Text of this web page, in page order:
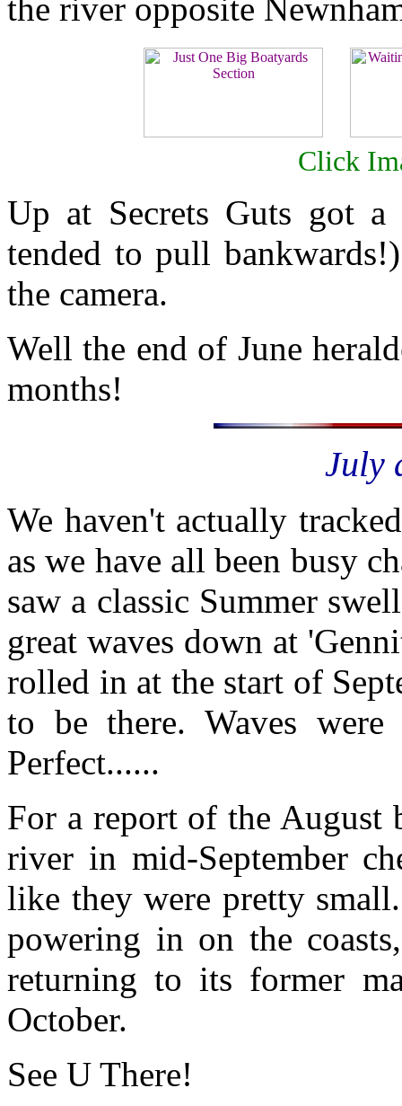
the river opposite
Click
Up at Secrets Guts got
tended to pull
the camera.
Well the end of June
months!
July
We haven't actually
as we have all been busy
saw a classic Summer
great waves down at
rolled in at the start of
to be there. Waves
Perfect......
For a report of the August
river in mid-September
like they were pretty
powering in on the
returning to its former
October.
See U There!